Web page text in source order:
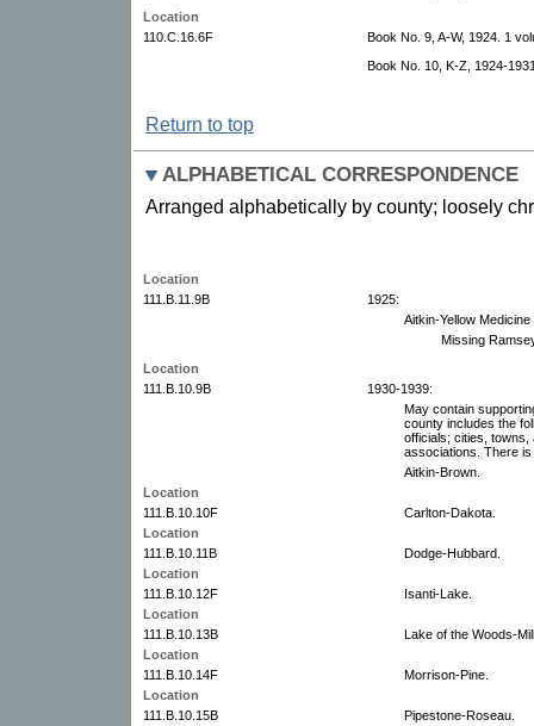
Location
110.C.16.6F
Book No. 9, A-W, 1924. 1
Book No. 10, K-Z, 1924-
Return to top
ALPHABETICAL CORRESPONDENCE
Arranged alphabetically by county; loosely
Location
111.B.11.9B
1925:
Aitkin-Yellow
Missing
Location
111.B.10.9B
1930-1939:
May contain
county includes the
officials; cities,
associations. There
Aitkin-Brown.
Location
111.B.10.10F
Carlton-Dakota.
Location
111.B.10.11B
Dodge-Hubbard.
Location
111.B.10.12F
Isanti-Lake.
Location
111.B.10.13B
Lake of the Woods-
Location
111.B.10.14F
Morrison-Pine.
Location
111.B.10.15B
Pipestone-Roseau.